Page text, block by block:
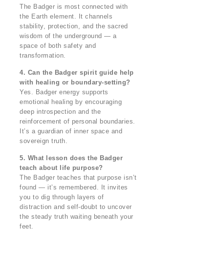
The Badger is most connected with
the Earth element. It channels
stability, protection, and the sacred
wisdom of the underground — a
space of both safety and
transformation.
4. Can the Badger spirit guide help
with healing or boundary-setting?
Yes. Badger energy supports
emotional healing by encouraging
deep introspection and the
reinforcement of personal boundaries.
It’s a guardian of inner space and
sovereign truth.
5. What lesson does the Badger
teach about life purpose?
The Badger teaches that purpose isn’t
found — it’s remembered. It invites
you to dig through layers of
distraction and self-doubt to uncover
the steady truth waiting beneath your
feet.